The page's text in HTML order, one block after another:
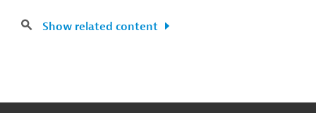
Show related content